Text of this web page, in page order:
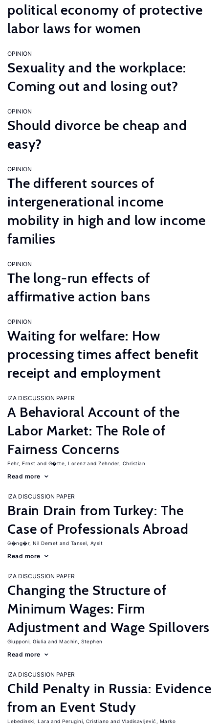
political economy of protective
labor laws for women
OPINION
Sexuality and the workplace:
Coming out and losing out?
OPINION
Should divorce be cheap and
easy?
OPINION
The different sources of
intergenerational income
mobility in high and low income
families
OPINION
The long-run effects of
affirmative action bans
OPINION
Waiting for welfare: How
processing times affect benefit
receipt and employment
IZA DISCUSSION PAPER
A Behavioral Account of the
Labor Market: The Role of
Fairness Concerns
Fehr, Ernst G�tte, Lorenz Zehnder, Christian
Read more
IZA DISCUSSION PAPER
Brain Drain from Turkey: The
Case of Professionals Abroad
G�ng�r, Nil Demet Tansel, Aysit
Read more
IZA DISCUSSION PAPER
Changing the Structure of
Minimum Wages: Firm
Adjustment and Wage Spillovers
Giupponi, Giulia Machin, Stephen
Read more
IZA DISCUSSION PAPER
Child Penalty in Russia: Evidence
from an Event Study
Lebedinski, Lara Perugini, Cristiano Vladisavljević, Marko